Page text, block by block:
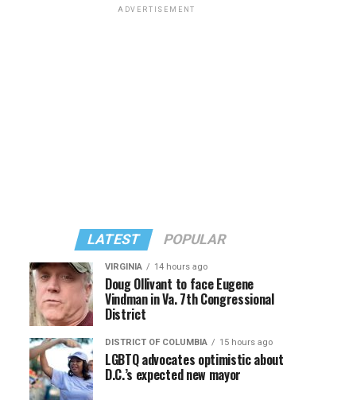
ADVERTISEMENT
LATEST POPULAR
VIRGINIA 14 hours ago
Doug Ollivant to face Eugene
Vindman in Va. 7th Congressional
District
DISTRICT OF COLUMBIA 15 hours ago
LGBTQ advocates optimistic about
D.C.’s expected new mayor